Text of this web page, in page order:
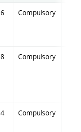
6 Compulsory
8 Compulsory
4 Compulsory